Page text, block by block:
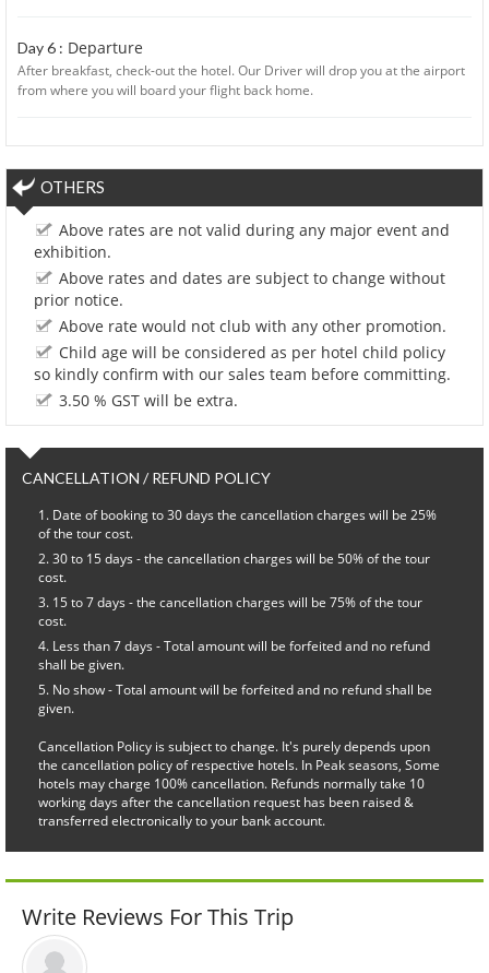
Day 6 : Departure
After breakfast, check-out the hotel. Our Driver will drop you at the airport
from where you will board your flight back home.
OTHERS
Above rates are not valid during any major event and
exhibition.
Above rates and dates are subject to change without
prior notice.
Above rate would not club with any other promotion.
Child age will be considered as per hotel child policy
so kindly confirm with our sales team before committing.
3.50 % GST will be extra.
CANCELLATION / REFUND POLICY
Date of booking to 30 days the cancellation charges will be 25%
of the tour cost.
30 to 15 days - the cancellation charges will be 50% of the tour
cost.
15 to 7 days - the cancellation charges will be 75% of the tour
cost.
Less than 7 days - Total amount will be forfeited and no refund
shall be given.
No show - Total amount will be forfeited and no refund shall be
given.
Cancellation Policy is subject to change. It's purely depends upon
the cancellation policy of respective hotels. In Peak seasons, Some
hotels may charge 100% cancellation. Refunds normally take 10
working days after the cancellation request has been raised &
transferred electronically to your bank account.
Write Reviews For This Trip